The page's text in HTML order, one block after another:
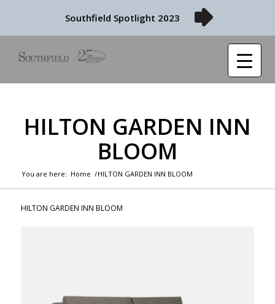
Southfield Spotlight 2023
HILTON GARDEN INN
BLOOM
You are here: Home /HILTON GARDEN INN BLOOM
HILTON GARDEN INN BLOOM